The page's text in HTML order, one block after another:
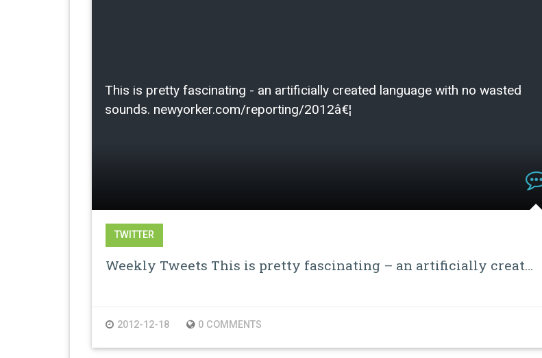
This is pretty fascinating - an artificially created language with no wasted
sounds. newyorker.com/reporting/2012â€¦
TWITTER
Weekly Tweets This is pretty fascinating – an artificially creat…
2012-12-18 0 COMMENTS